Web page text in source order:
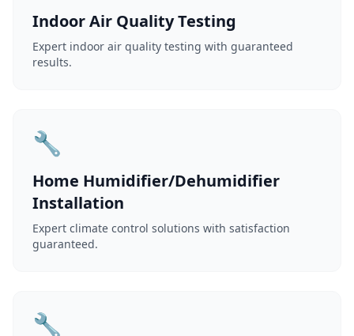
Indoor Air Quality Testing
Expert indoor air quality testing with guaranteed
results.
🔧
Home Humidifier/Dehumidifier
Installation
Expert climate control solutions with satisfaction
guaranteed.
🔧